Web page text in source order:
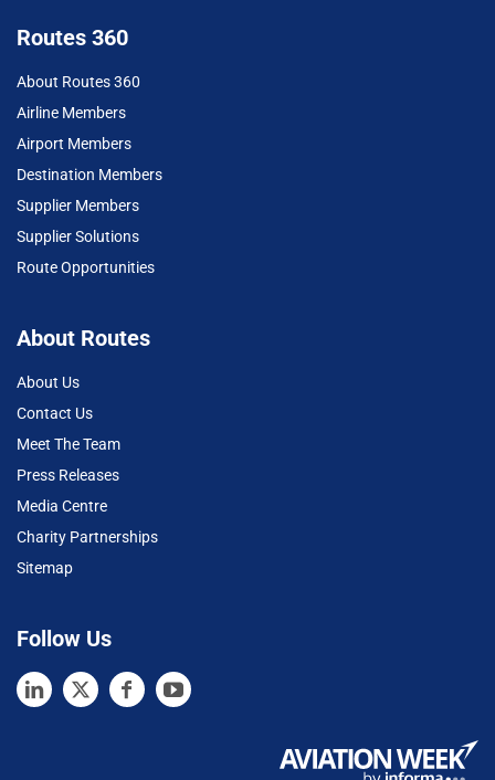
Routes 360
About Routes 360
Airline Members
Airport Members
Destination Members
Supplier Members
Supplier Solutions
Route Opportunities
About Routes
About Us
Contact Us
Meet The Team
Press Releases
Media Centre
Charity Partnerships
Sitemap
Follow Us